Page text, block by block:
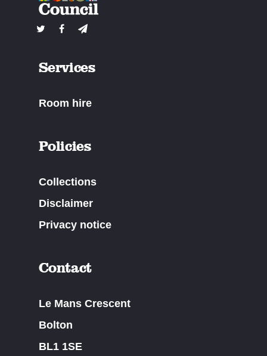
Services
Room hire
Policies
Collections
Disclaimer
Privacy notice
Contact
Le Mans Crescent
Bolton
BL1 1SE